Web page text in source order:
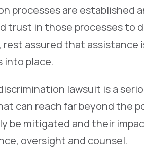
processes are established
trust in those processes to
assured that assistance
into place.
lawsuit is a
can reach far beyond the
be mitigated and their
oversight and counsel.